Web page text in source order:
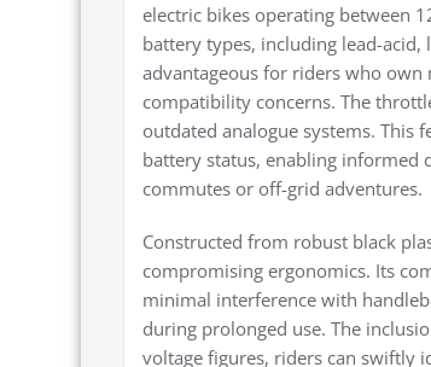
electric bikes operating between
battery types, including lead-
advantageous for riders who
compatibility concerns. The
outdated analogue systems. This
battery status, enabling informed
commutes or off-grid adventures.
Constructed from robust black
compromising ergonomics. Its
minimal interference with
during prolonged use. The
voltage figures, riders can swiftly